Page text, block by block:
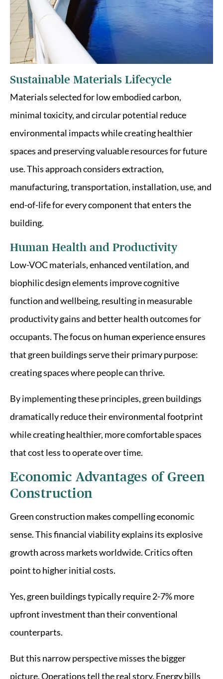
Sustainable Materials Lifecycle
Materials selected for low embodied carbon,
minimal toxicity, and circular potential reduce
environmental impacts while creating healthier
spaces and preserving valuable resources for future
use. This approach considers extraction,
manufacturing, transportation, installation, use, and
end-of-life for every component that enters the
building.
Human Health and Productivity
Low-VOC materials, enhanced ventilation, and
biophilic design elements improve cognitive
function and wellbeing, resulting in measurable
productivity gains and better health outcomes for
occupants. The focus on human experience ensures
that green buildings serve their primary purpose:
creating spaces where people can thrive.
By implementing these principles, green buildings
dramatically reduce their environmental footprint
while creating healthier, more comfortable spaces
that cost less to operate over time.
Economic Advantages of Green
Construction
Green construction makes compelling economic
sense. This financial viability explains its explosive
growth across markets worldwide. Critics often
point to higher initial costs.
Yes, green buildings typically require 2-7% more
upfront investment than their conventional
counterparts.
But this narrow perspective misses the bigger
picture. Operations tell the real story. Energy bills